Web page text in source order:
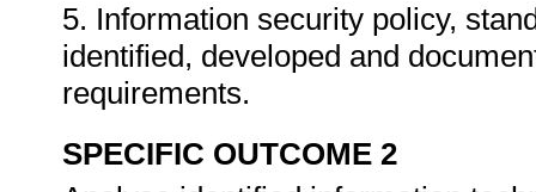
5. Information security policy,
identified, developed and
requirements.
SPECIFIC OUTCOME 2